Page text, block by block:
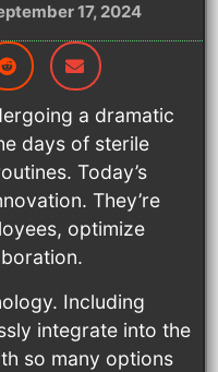
17, 2024
a dramatic
days of sterile
Today’s
They’re
optimize
Including
integrate into the
so many options